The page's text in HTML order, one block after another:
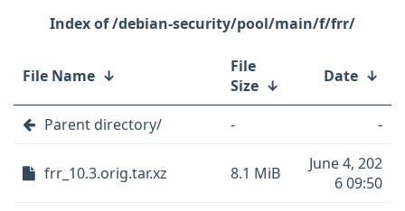
/debian-security/pool/main/f/frr/
File Name ↓
File
Size ↓ Date ↓
Parent directory/ - -
frr_10.3.orig.tar.xz 8.1 MiB
June 4, 202
6 09:50